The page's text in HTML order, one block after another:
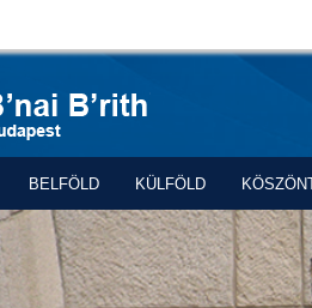
BELFÖLD KÜLFÖLD